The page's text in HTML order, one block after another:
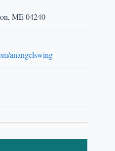
ME 04240
anangelswing